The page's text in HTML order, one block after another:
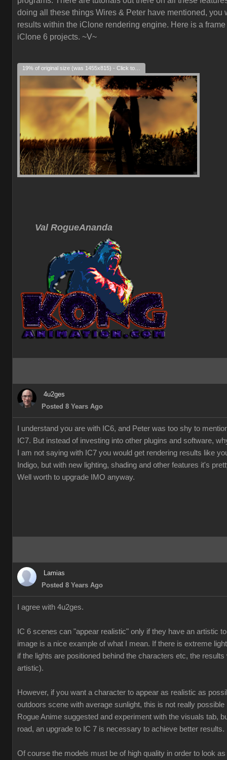
doing all these things Wires & Peter have mentioned, you
results within the iClone rendering engine. Here is a
iClone 6 projects. ~V~
Val RogueAnanda
4u2ges
Posted 8 Years Ago
I understand you are with IC6, and Peter was too shy to
IC7. But instead of investing into other plugins and software,
I am not saying with IC7 you would get rendering results like
Indigo, but with new lighting, shading and other features it's
Well worth to upgrade IMO anyway.
Lamias
Posted 8 Years Ago
I agree with 4u2ges.
IC 6 scenes can "appear realistic" only if they have an artistic
image is a nice example of what I mean. If there is extreme
if the lights are positioned behind the characters etc, the results
artistic).
However, if you want a character to appear as realistic as
outdoors scene with average sunlight, this is not really possible
Rogue Anime suggested and experiment with the visuals tab,
road, an upgrade to IC 7 is necessary to achieve better results.
Of course the models must be of high quality in order to look